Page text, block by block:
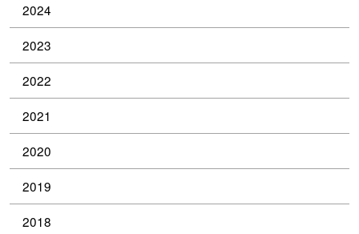
2024
2023
2022
2021
2020
2019
2018